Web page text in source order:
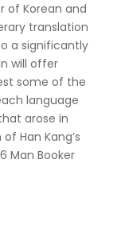
of Korean and
translation
a significantly
will offer
some of the
language
arose in
Han Kang’s
Man Booker